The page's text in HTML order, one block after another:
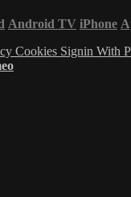
Android TV iPhone
Cookies Signin With